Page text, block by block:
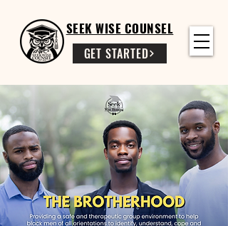
GET STARTED
SEEK WISE COUNSEL